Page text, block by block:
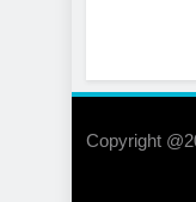
Copyright